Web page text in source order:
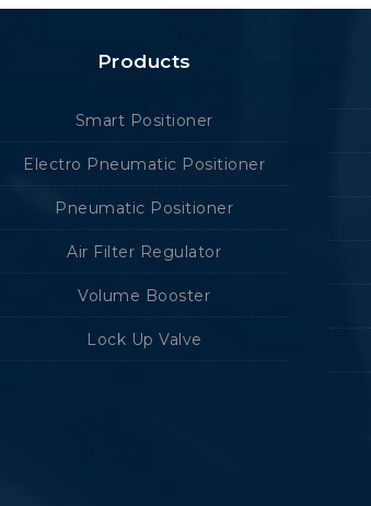
Products
Smart Positioner
Electro Pneumatic Positioner
Pneumatic Positioner
Air Filter Regulator
Volume Booster
Lock Up Valve